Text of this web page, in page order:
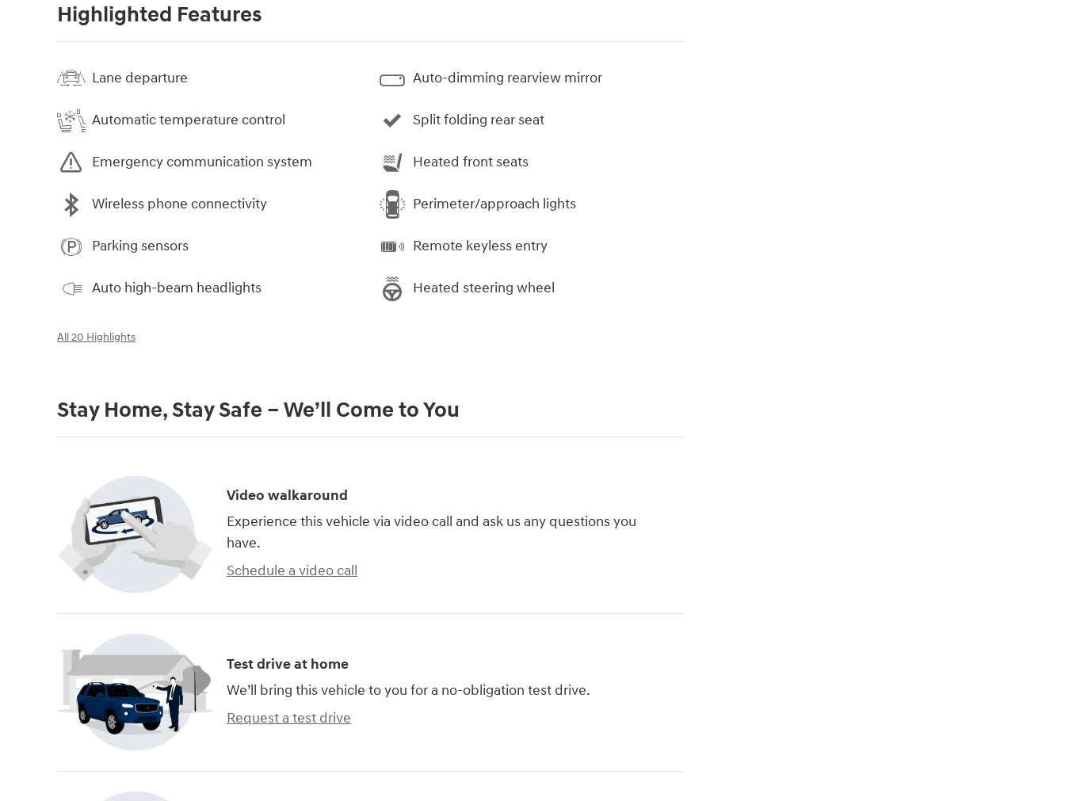
Highlighted Features
Lane departure
Automatic temperature control
Emergency communication system
Wireless phone connectivity
Parking sensors
Auto high-beam headlights
Auto-dimming rearview mirror
Split folding rear seat
Heated front seats
Perimeter/approach lights
Remote keyless entry
Heated steering wheel
All 20 Highlights
Stay Home, Stay Safe – We’ll Come to You
Video walkaround
Experience this vehicle via video call and ask us any questions you
have.
Schedule a video call
Test drive at home
We’ll bring this vehicle to you for a no-obligation test drive.
Request a test drive